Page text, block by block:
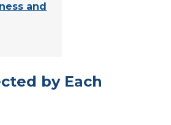
and
by Each